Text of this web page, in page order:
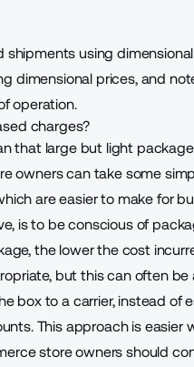
shipments using
dimensional prices, and
operation.
charges?
that large but light
owners can take some
are easier to make for
is to be conscious of
the lower the cost
but this can often be
box to a carrier, instead of
This approach is
store owners should